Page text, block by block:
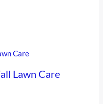
Lawn Care